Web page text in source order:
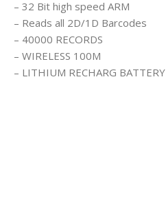
– 32 Bit high speed ARM
– Reads all 2D/1D Barcodes
– 40000 RECORDS
– WIRELESS 100M
– LITHIUM RECHARG BATTERY